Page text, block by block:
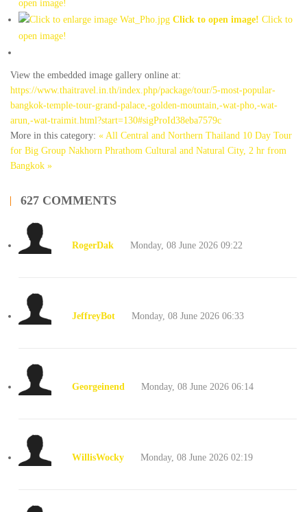
open image!
Click to open image! Click to
open image!
View the embedded image gallery online at:
https://www.thaitravel.in.th/index.php/package/tour/5-most-popular-
bangkok-temple-tour-grand-palace,-golden-mountain,-wat-pho,-wat-
arun,-wat-traimit.html?start=130#sigProId38eba7579c
More in this category: « All Central and Northern Thailand 10 Day Tour
for Big Group Nakhorn Phrathom Cultural and Natural City, 2 hr from
Bangkok »
627 COMMENTS
RogerDak Monday, 08 June 2026 09:22
JeffreyBot Monday, 08 June 2026 06:33
Georgeinend Monday, 08 June 2026 06:14
WillisWocky Monday, 08 June 2026 02:19